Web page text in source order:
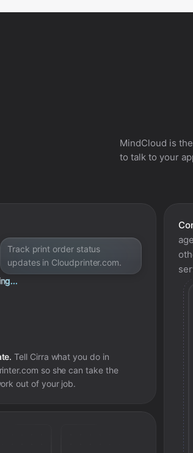
MindCloud is
to talk to your
Track print order status
updates in Cloudprinter.com.
Tell Cirra what you do in
so she can take the
out of your job.